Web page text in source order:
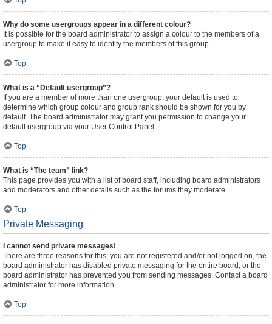
Why do some usergroups appear in a different colour?
It is possible for the board administrator to assign a colour to the members of a
usergroup to make it easy to identify the members of this group.
Top
What is a “Default usergroup”?
If you are a member of more than one usergroup, your default is used to
determine which group colour and group rank should be shown for you by
default. The board administrator may grant you permission to change your
default usergroup via your User Control Panel.
Top
What is “The team” link?
This page provides you with a list of board staff, including board administrators
and moderators and other details such as the forums they moderate.
Top
Private Messaging
I cannot send private messages!
There are three reasons for this; you are not registered and/or not logged on, the
board administrator has disabled private messaging for the entire board, or the
board administrator has prevented you from sending messages. Contact a board
administrator for more information.
Top